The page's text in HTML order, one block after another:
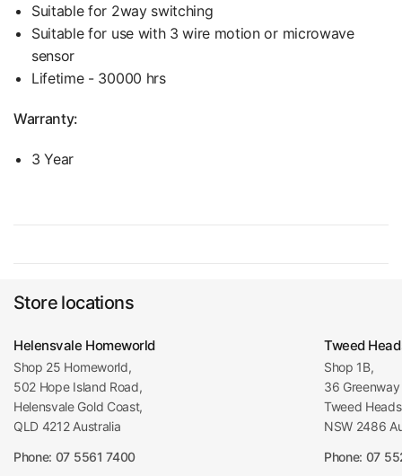
Suitable for 2way switching
Suitable for use with 3 wire motion or microwave
sensor
Lifetime - 30000 hrs
Warranty:
3 Year
Store locations
Helensvale Homeworld
Shop 25 Homeworld,
502 Hope Island Road,
Helensvale Gold Coast,
QLD 4212 Australia
Phone: 07 5561 7400
Tweed
Shop 1B,
36
Tweed
NSW 2486
Phone: 07